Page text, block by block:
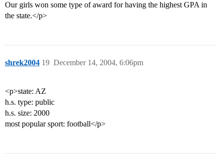
Our girls won some type of award for having the highest GPA in
the state.</p>
shrek2004 December 14, 2004, 6:06pm
19
<p>state: AZ
h.s. type: public
h.s. size: 2000
most popular sport: football</p>